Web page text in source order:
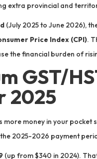
extra provincial and
(July 2025 to June 2026),
Price Index (CPI).
the financial burden of
GST/
2025
more money in your pocket
2025-2026 payment
(up from $340 in 2024).